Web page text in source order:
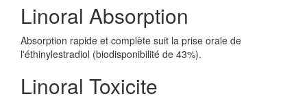
Linoral Absorption
Absorption rapide et complète suit la prise orale de
l'éthinylestradiol (biodisponibilité de 43%).
Linoral Toxicite